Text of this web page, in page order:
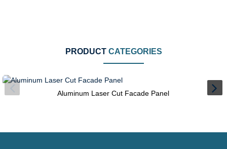
PRODUCT CATEGORIES
Aluminum Laser Cut Facade Panel